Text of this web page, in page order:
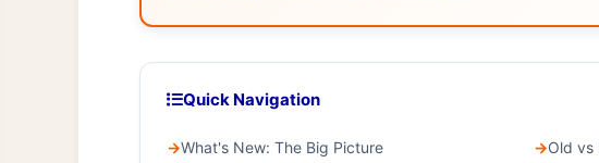
Quick Navigation
What's New: The Big Picture Old vs